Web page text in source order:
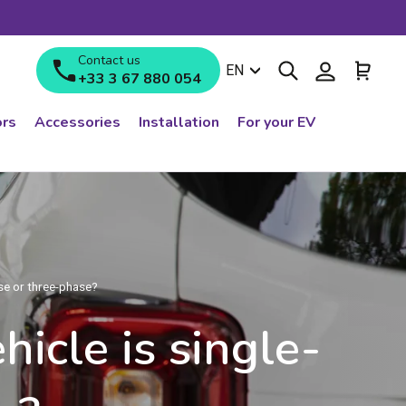
Contact us
+33 3 67 880 054
Language
EN Search Log in
Accessories Installation For your EV
or three-phase?
is single-